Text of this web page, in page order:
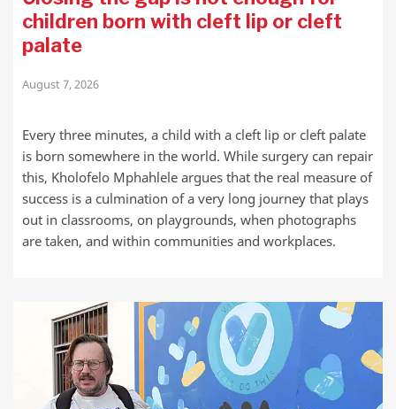
children born with cleft lip or cleft
palate
August 7, 2026
Every three minutes, a child with a cleft lip or cleft palate
is born somewhere in the world. While surgery can repair
this, Kholofelo Mphahlele argues that the real measure of
success is a culmination of a very long journey that plays
out in classrooms, on playgrounds, when photographs
are taken, and within communities and workplaces.